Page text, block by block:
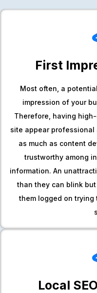
First
Most often, a
impression of your
Therefore, having
site appear
as much as content
trustworthy among
information. An
than they can blink
them logged on
Local